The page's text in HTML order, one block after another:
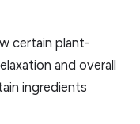
certain plant-
and overall
ingredients